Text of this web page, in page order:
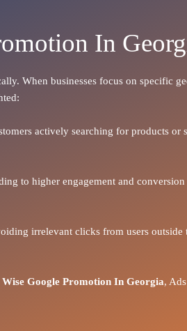
In
When businesses focus on specific
actively searching for products
to higher engagement and
irrelevant clicks from users outside
Google Promotion In Georgia,